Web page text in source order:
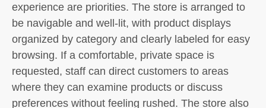
experience are priorities. The store is arranged to
be navigable and well-lit, with product displays
organized by category and clearly labeled for easy
browsing. If a comfortable, private space is
requested, staff can direct customers to areas
where they can examine products or discuss
preferences without feeling rushed. The store also